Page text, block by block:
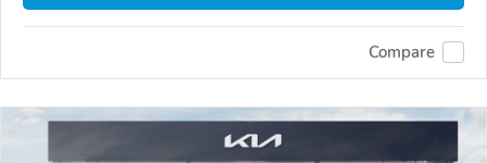
Compare